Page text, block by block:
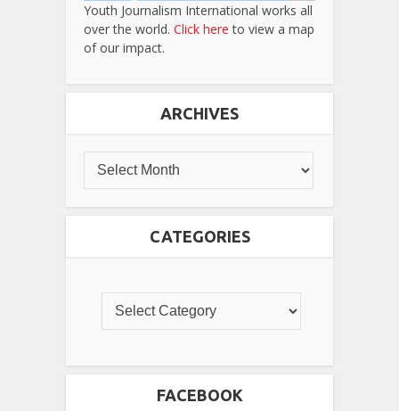
Youth Journalism International works all
over the world. Click here to view a map
of our impact.
ARCHIVES
CATEGORIES
FACEBOOK